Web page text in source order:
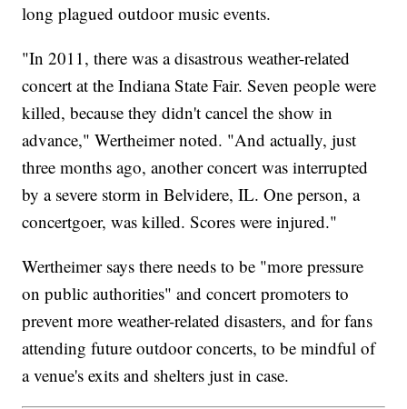
long plagued outdoor music events.
"In 2011, there was a disastrous weather-related
concert at the Indiana State Fair. Seven people were
killed, because they didn't cancel the show in
advance," Wertheimer noted. "And actually, just
three months ago, another concert was interrupted
by a severe storm in Belvidere, IL. One person, a
concertgoer, was killed. Scores were injured."
Wertheimer says there needs to be "more pressure
on public authorities" and concert promoters to
prevent more weather-related disasters, and for fans
attending future outdoor concerts, to be mindful of
a venue's exits and shelters just in case.